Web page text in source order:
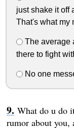
just shake it off
That's what my
The average
there to fight
No one
What do u do
rumor about you,